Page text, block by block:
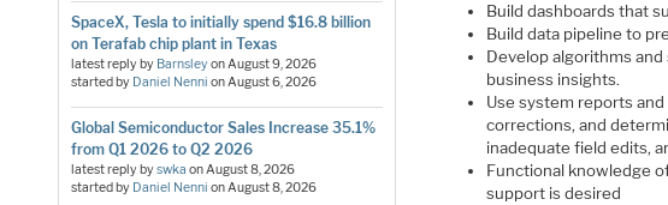
SpaceX, Tesla to initially spend $16.8 billion
on Terafab chip plant in Texas
latest reply by BarnsleyonAugust 9, 2026
started by Daniel Nenni onAugust 6, 2026
Global Semiconductor Sales Increase 35.1%
from Q1 2026 to Q2 2026
latest reply byswka onAugust 8, 2026
started by Daniel Nenni onAugust 8, 2026
Build dashboards that
Build data pipeline to
Develop algorithms
business insights.
Use system reports
corrections, and
inadequate field edits,
Functional knowledge
support is desired